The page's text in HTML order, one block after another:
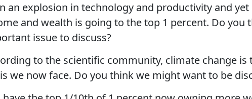
an explosion in technology and productivity and
and wealth is going to the top 1 percent. Do you
issue to discuss?
to the scientific community, climate change is
we now face. Do you think we might want to be